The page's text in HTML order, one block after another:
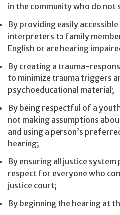
in the community who do not
By providing easily
interpreters to family
English or are hearing
By creating a trauma-
to minimize trauma triggers
psychoeducational material;
By being respectful of a
not making assumptions
and using a person’s
hearing;
By ensuring all justice
respect for everyone who
justice court;
By beginning the hearing at